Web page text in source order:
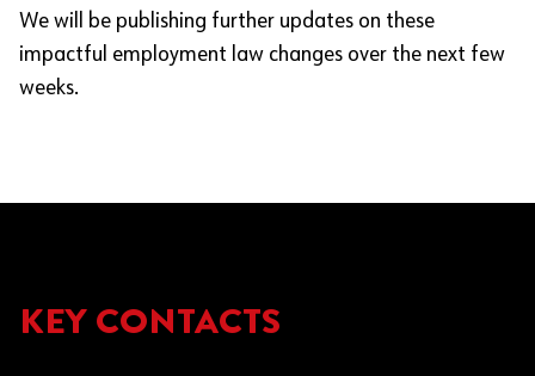
We will be publishing further updates on these
impactful employment law changes over the next few
weeks.
KEY CONTACTS